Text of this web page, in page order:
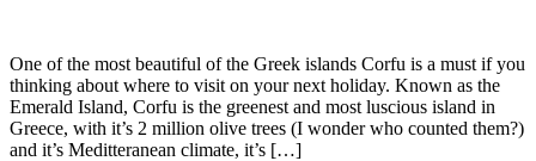
One of the most beautiful of the Greek islands Corfu is a must if you
thinking about where to visit on your next holiday. Known as the
Emerald Island, Corfu is the greenest and most luscious island in
Greece, with it’s 2 million olive trees (I wonder who counted them?)
and it’s Meditteranean climate, it’s […]